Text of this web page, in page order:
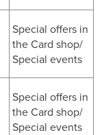
Special offers in
the Card shop/
Special events
Special offers in
the Card shop/
Special events